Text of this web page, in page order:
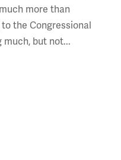
more than
the Congressional
much, but not...